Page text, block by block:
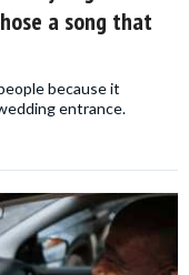
a song that
because it
entrance.